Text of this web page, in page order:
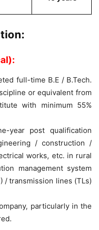
full-time B.E / B.Tech.
or equivalent from
with minimum 55%
year post qualification
/ construction /
works, etc. in rural
management system
/ transmission lines (TLs)
particularly in the